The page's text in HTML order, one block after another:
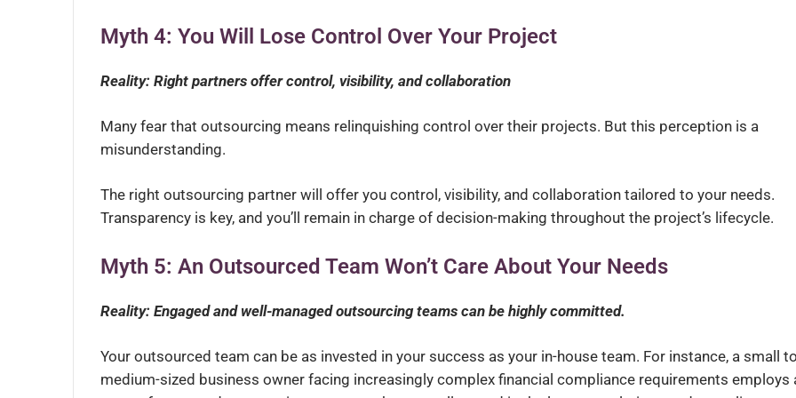
Myth 4: You Will Lose Control Over Your Project
Reality: Right partners offer control, visibility, and collaboration
Many fear that outsourcing means relinquishing control over their projects. But this perception is a
misunderstanding.
The right outsourcing partner will offer you control, visibility, and collaboration tailored to your needs.
Transparency is key, and you’ll remain in charge of decision-making throughout the project’s lifecycle.
Myth 5: An Outsourced Team Won’t Care About Your Needs
Reality: Engaged and well-managed outsourcing teams can be highly committed.
Your outsourced team can be as invested in your success as your in-house team. For instance, a small
medium-sized business owner facing increasingly complex financial compliance requirements employs